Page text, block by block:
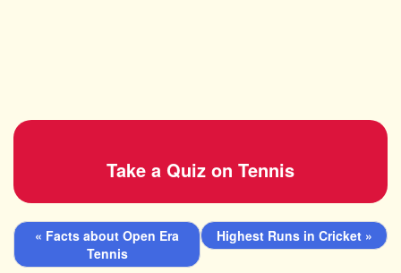
Take a Quiz on Tennis
« Facts about Open Era
Tennis
Highest Runs in Cricket »